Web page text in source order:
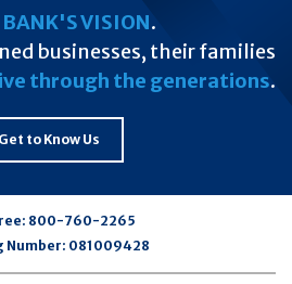
BANK'S VISION.
businesses, their families
through the generations.
Get to Know Us
800-760-2265
Number: 081009428